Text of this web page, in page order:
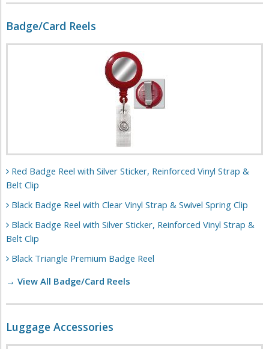
Badge/Card Reels
Red Badge Reel with Silver Sticker, Reinforced Vinyl Strap &
Belt Clip
Black Badge Reel with Clear Vinyl Strap & Swivel Spring Clip
Black Badge Reel with Silver Sticker, Reinforced Vinyl Strap &
Belt Clip
Black Triangle Premium Badge Reel
→ View All Badge/Card Reels
Luggage Accessories